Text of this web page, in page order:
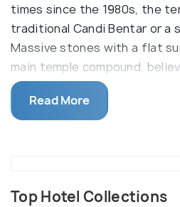
times since the 1980s, the
traditional Candi Bentar or a
Massive stones with a flat
main temple compound,
for samadhi or meditation.
After some of the relics from
Read More
Top Hotel Collections